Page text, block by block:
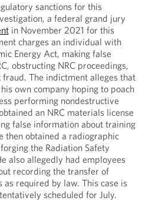
sanctions for this
a federal grand jury
in November 2021 for this
charges an individual with
Energy Act, making false
obstructing NRC proceedings,
The indictment alleges that
own company hoping to poach
performing nondestructive
an NRC materials license
false information about training
then obtained a radiographic
the Radiation Safety
also allegedly had employees
recording the transfer of
required by law. This case is
scheduled for July.